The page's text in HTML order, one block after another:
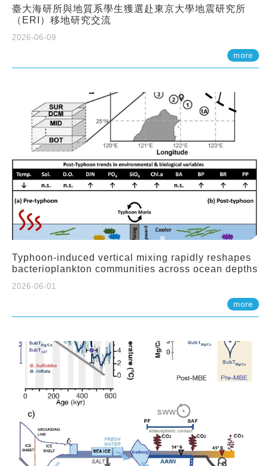
臺大海研所與地質系學生獲選赴東京大學地震研究所
（ERI）移地研究交流
2026-06-09
more
Typhoon-induced vertical mixing rapidly reshapes
bacterioplankton communities across ocean depths
2026-06-01
more